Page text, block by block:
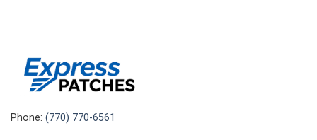
Phone: (770) 770-6561